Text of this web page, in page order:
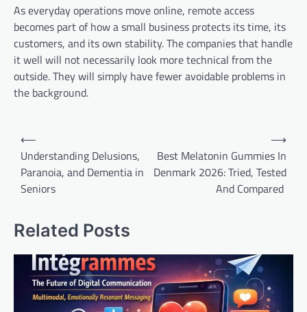
As everyday operations move online, remote access
becomes part of how a small business protects its time, its
customers, and its own stability. The companies that handle
it well will not necessarily look more technical from the
outside. They will simply have fewer avoidable problems in
the background.
Post
navigation
⟵
Understanding Delusions,
Paranoia, and Dementia in
Seniors
Best Melatonin Gummies In
Denmark 2026: Tried, Tested
And Compared
⟶
Related Posts